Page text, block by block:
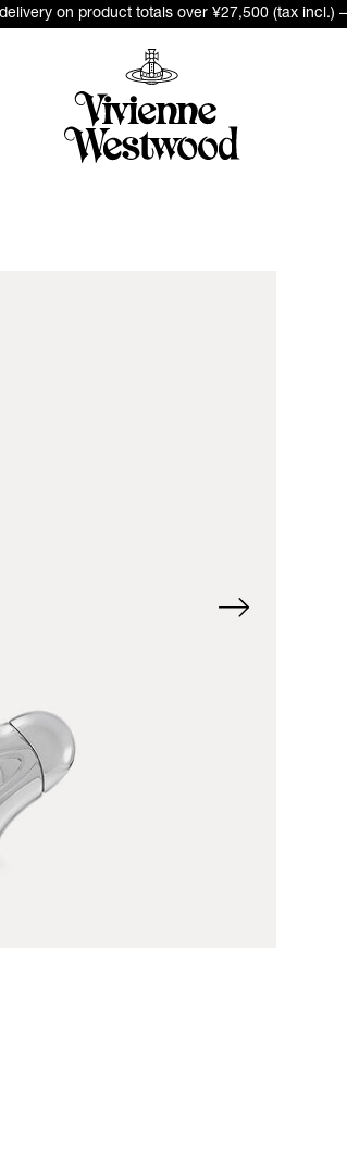
on product totals over ¥27,500 (tax incl.) –